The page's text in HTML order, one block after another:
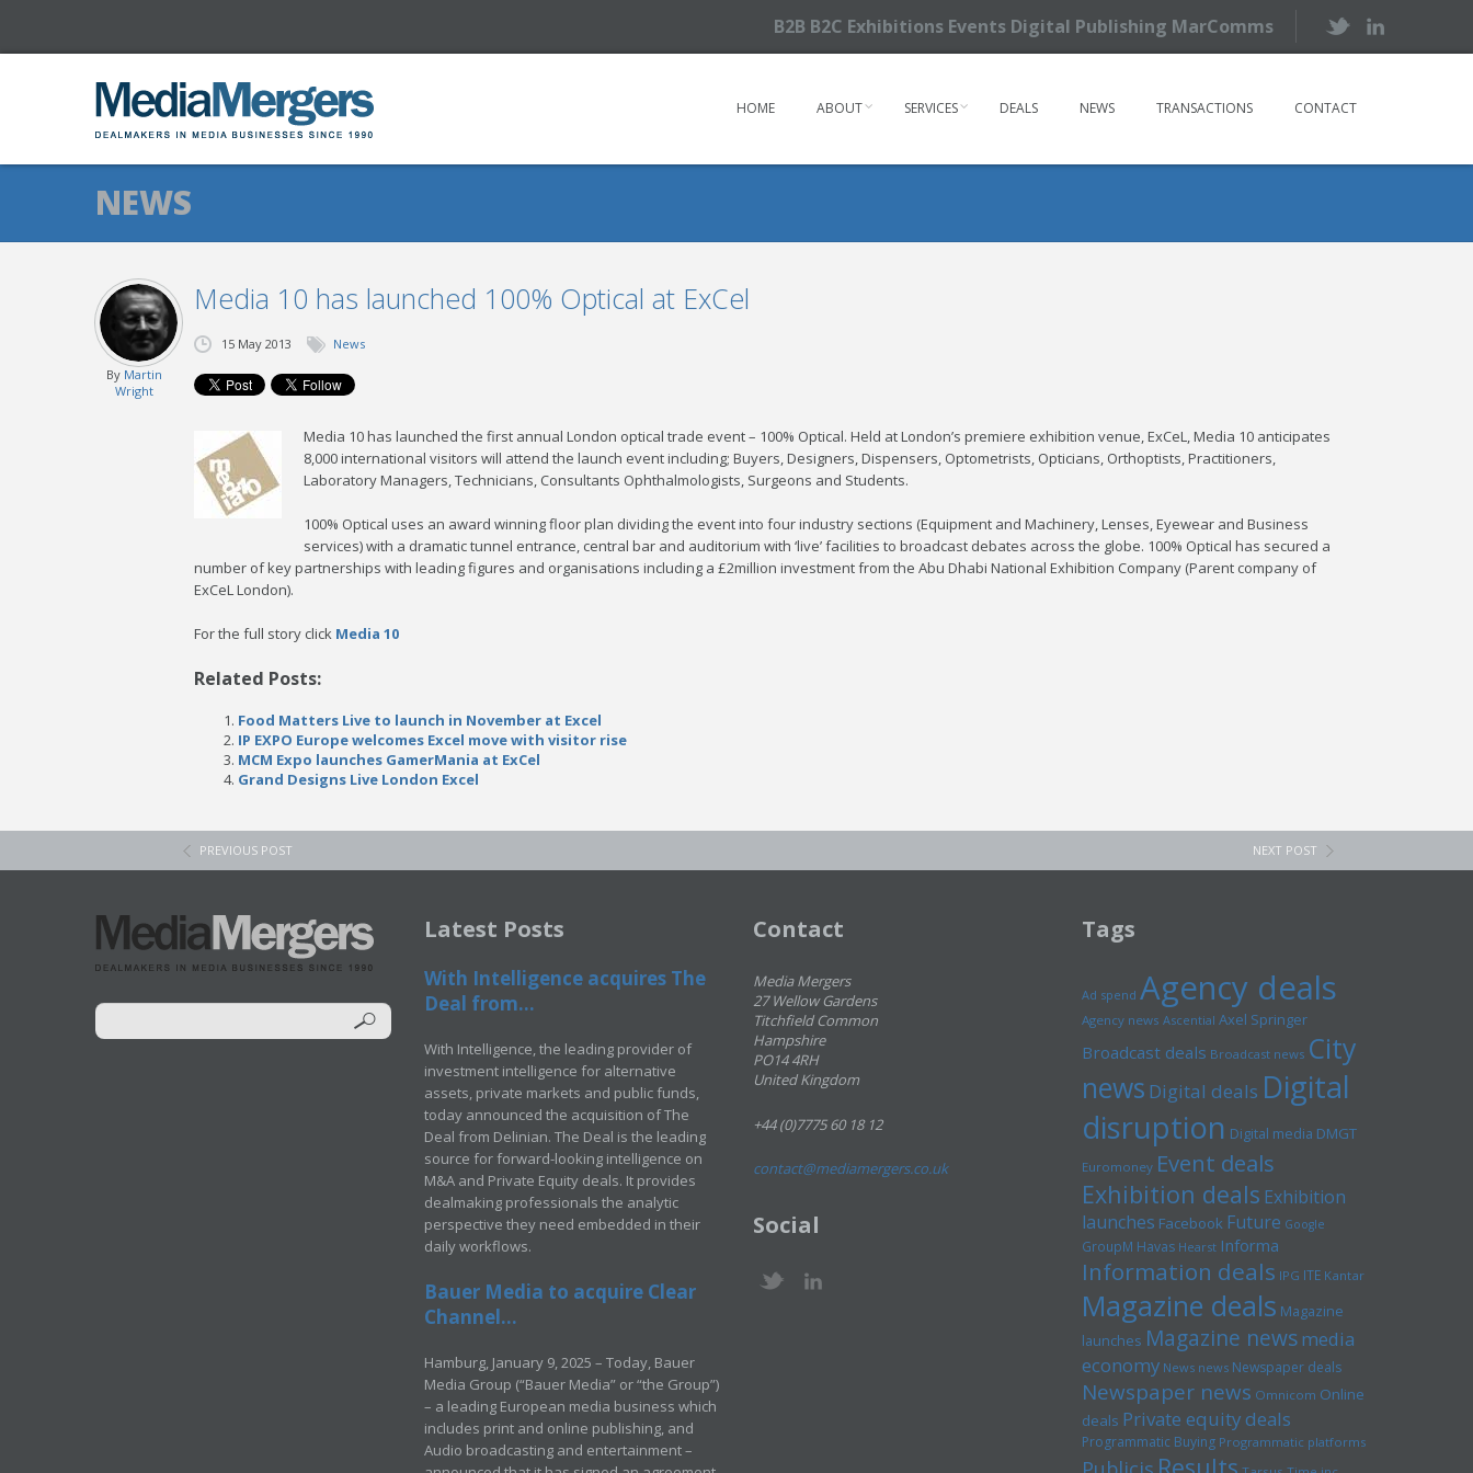
B2B B2C Exhibitions Events Digital Publishing MarComms
HOME ABOUT SERVICES DEALS NEWS TRANSACTIONS CONTACT
NEWS
Media 10 has launched 100% Optical at ExCel
By Martin
Wright
15 May 2013 News
Media 10 has launched the first annual London optical trade event – 100% Optical. Held at London’s premiere exhibition venue, ExCeL, Media 10 anticipates
8,000 international visitors will attend the launch event including; Buyers, Designers, Dispensers, Optometrists, Opticians, Orthoptists, Practitioners,
Laboratory Managers, Technicians, Consultants Ophthalmologists, Surgeons and Students.
100% Optical uses an award winning floor plan dividing the event into four industry sections (Equipment and Machinery, Lenses, Eyewear and Business
services) with a dramatic tunnel entrance, central bar and auditorium with ‘live’ facilities to broadcast debates across the globe. 100% Optical has secured a
number of key partnerships with leading figures and organisations including a £2million investment from the Abu Dhabi National Exhibition Company (Parent company of
ExCeL London).
For the full story click Media 10
Related Posts:
Food Matters Live to launch in November at Excel
IP EXPO Europe welcomes Excel move with visitor rise
MCM Expo launches GamerMania at ExCel
Grand Designs Live London Excel
PREVIOUS POST NEXT POST
Latest Posts
With Intelligence acquires The
Deal from...
With Intelligence, the leading provider of
investment intelligence for alternative
assets, private markets and public funds,
today announced the acquisition of The
Deal from Delinian. The Deal is the leading
source for forward-looking intelligence on
M&A and Private Equity deals. It provides
dealmaking professionals the analytic
perspective they need embedded in their
daily workflows.
Bauer Media to acquire Clear
Channel...
Hamburg, January 9, 2025 – Today, Bauer
Media Group (“Bauer Media” or “the Group”)
– a leading European media business which
includes print and online publishing, and
Audio broadcasting and entertainment –
Contact
Media Mergers
27 Wellow Gardens
Titchfield Common
Hampshire
PO14 4RH
United Kingdom
+44 (0)7775 60 18 12
contact@mediamergers.co.uk
Social
Tags
Ad spend Agency deals
Agency news Ascential Axel Springer
Broadcast deals Broadcast news City
news Digital deals Digital
disruption Digital media DMGT
Euromoney Event deals
Exhibition deals Exhibition
launches Facebook Future Google
GroupM Havas Hearst Informa
Information deals IPG ITE Kantar
Magazine deals Magazine
launches Magazine newsmedia
economy News news Newspaper deals
Newspaper news Omnicom Online
deals Private equity deals
Programmatic Buying Programmatic platforms